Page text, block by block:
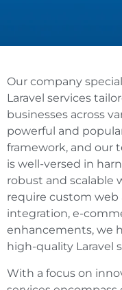
Our company
Laravel services
businesses across
powerful and
framework, and our
is well-versed in
robust and scalable
require custom web
integration, e-
enhancements, we
high-quality Laravel
With a focus on